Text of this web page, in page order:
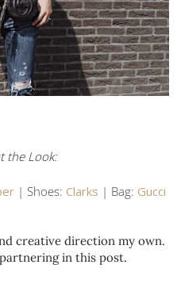
the Look:
| Shoes: Clarks | Bag: Gucci
creative direction my own.
in this post.